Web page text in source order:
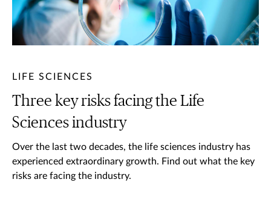
LIFE SCIENCES
Three key risks facing the Life
Sciences industry
Over the last two decades, the life sciences industry has
experienced extraordinary growth. Find out what the key
risks are facing the industry.